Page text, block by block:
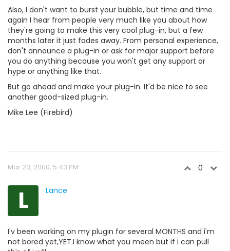
Also, I don't want to burst your bubble, but time and time
again I hear from people very much like you about how
they're going to make this very cool plug-in, but a few
months later it just fades away. From personal experience,
don't announce a plug-in or ask for major support before
you do anything because you won't get any support or
hype or anything like that.
But go ahead and make your plug-in. It'd be nice to see
another good-sized plug-in.
Mike Lee (Firebird)
Mar 23, 2000, 5:43 PM 0
L Lance
I'v been working on my plugin for several MONTHS and i'm
not bored yet,YET.I know what you meen but if i can pull